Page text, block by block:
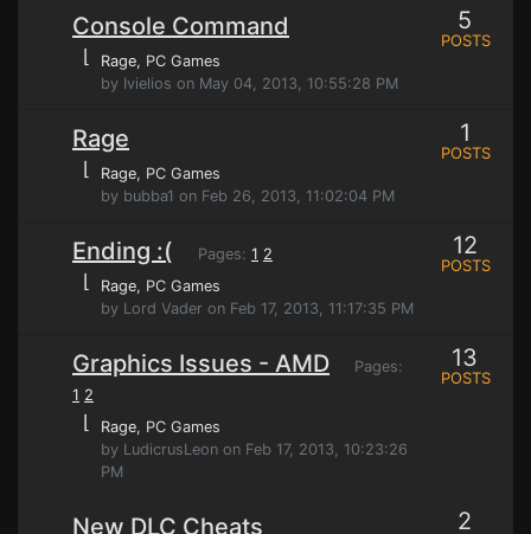
Console Command
⌊ Rage, PC Games
by Ivielios on May 04, 2013, 10:55:28 PM
5
POSTS
Rage
⌊ Rage, PC Games
by bubba1 on Feb 26, 2013, 11:02:04 PM
1
POSTS
Ending :( Pages: 1 2
⌊ Rage, PC Games
by Lord Vader on Feb 17, 2013, 11:17:35 PM
12
POSTS
Graphics Issues - AMD
Pages:
1 2
⌊ Rage, PC Games
by LudicrusLeon on Feb 17, 2013, 10:23:26
PM
13
POSTS
New DLC Cheats 2